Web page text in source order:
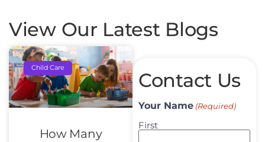
View Our Latest Blogs
Child Care
How Many
Contact Us
Your Name (Required)
First